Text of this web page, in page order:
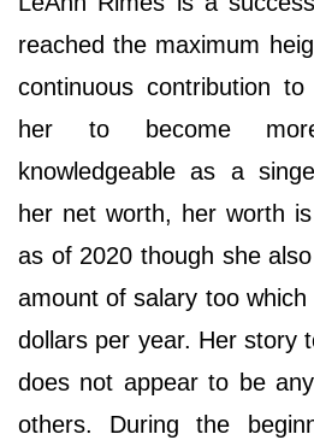
reached the maximum
continuous contribution
her to become
knowledgeable as a
her net worth, her worth
as of 2020 though she
amount of salary too
dollars per year. Her story
does not appear to be
others. During the